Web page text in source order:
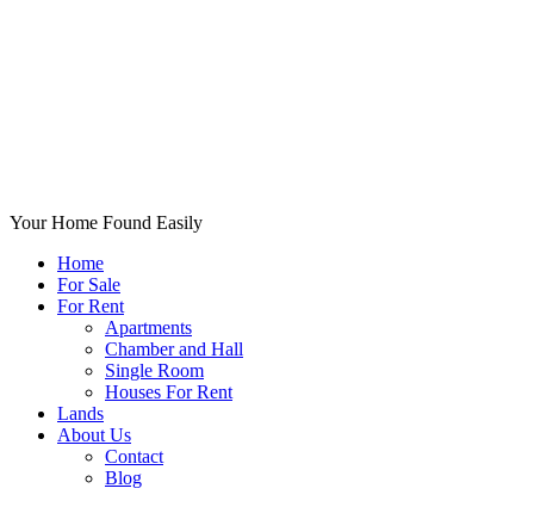
Your Home Found Easily
Home
For Sale
For Rent
Apartments
Chamber and Hall
Single Room
Houses For Rent
Lands
About Us
Contact
Blog